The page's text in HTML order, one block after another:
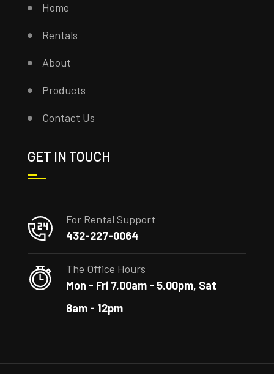
Home
Rentals
About
Products
Contact Us
GET IN TOUCH
For Rental Support
432-227-0064
The Office Hours
Mon - Fri 7.00am - 5.00pm, Sat
8am - 12pm